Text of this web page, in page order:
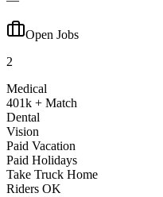
Open Jobs
2
Medical
401k + Match
Dental
Vision
Paid Vacation
Paid Holidays
Take Truck Home
Riders OK